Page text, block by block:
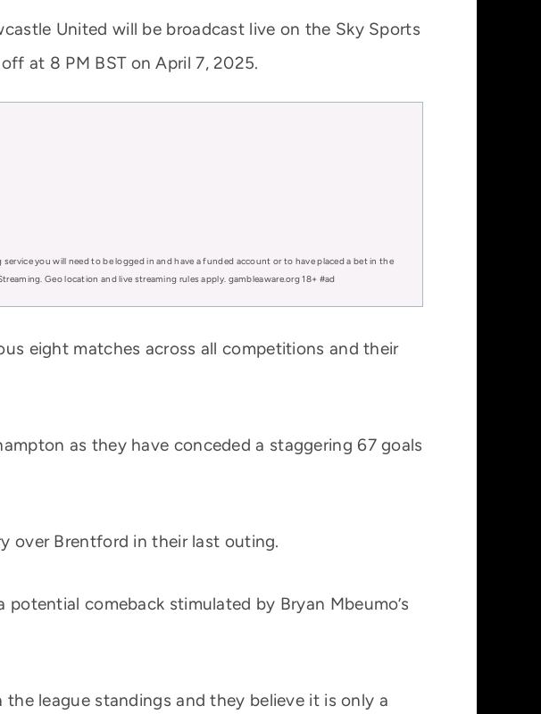
United will be broadcast live on the Sky Sports
at 8 PM BST on April 7, 2025.
you will need to be logged in and have a funded account or to have placed a bet in the
Geo location and live streaming rules apply. gambleaware.org 18+ #ad
eight matches across all competitions and their
as they have conceded a staggering 67 goals
over Brentford in their last outing.
potential comeback stimulated by Bryan Mbeumo’s
league standings and they believe it is only a